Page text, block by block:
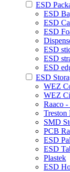
ESD
ESD
ESD
ESD
ESD
ESD
ESD
ESD
WEZ
WEZ
Raaco
Treston
SMD
PCB
ESD
ESD
Plastek
ESD